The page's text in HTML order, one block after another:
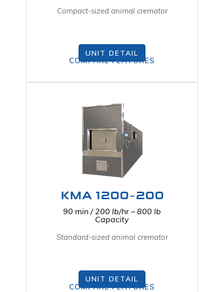
Compact-sized animal cremator
UNIT DETAIL
COMPARE FEATURES
KMA 1200-200
90 min / 200 lb/hr – 800 lb
Capacity
Standard-sized animal cremator
UNIT DETAIL
COMPARE FEATURES